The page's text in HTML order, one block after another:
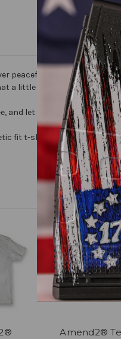
peaceful slavery" is a
a little rebellion now and
and let people know that
fit t-shirt.
Amend2®